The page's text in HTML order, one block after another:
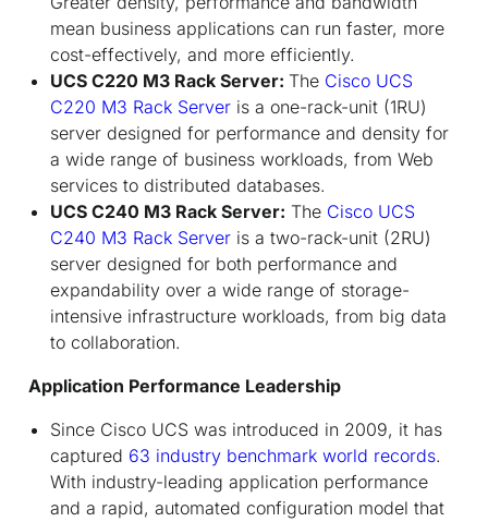
mean business applications can run faster, more
cost-effectively, and more efficiently.
UCS C220 M3 Rack Server: The Cisco UCS
C220 M3 Rack Server is a one-rack-unit (1RU)
server designed for performance and density for
a wide range of business workloads, from Web
services to distributed databases.
UCS C240 M3 Rack Server: The Cisco UCS
C240 M3 Rack Server is a two-rack-unit (2RU)
server designed for both performance and
expandability over a wide range of storage-
intensive infrastructure workloads, from big data
to collaboration.
Application Performance Leadership
Since Cisco UCS was introduced in 2009, it has
captured 63 industry benchmark world records.
With industry-leading application performance
and a rapid, automated configuration model that